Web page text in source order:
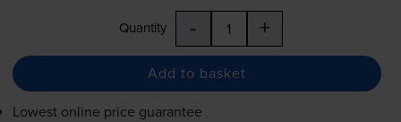
Quantity - +
Add to basket
Lowest online price guarantee